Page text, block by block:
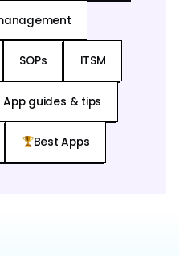
SOPs ITSM
App guides & tips
Best Apps